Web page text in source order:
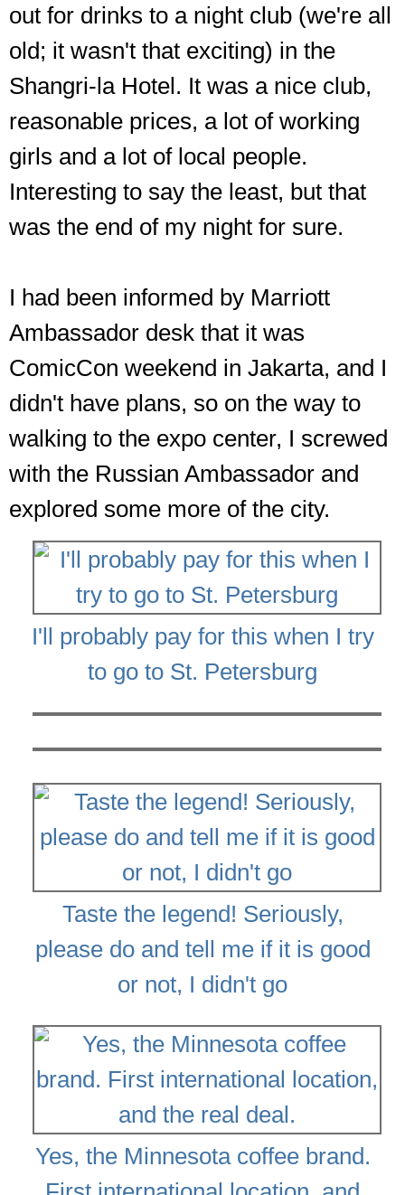
out for drinks to a night club (we're all
old; it wasn't that exciting) in the
Shangri-la Hotel. It was a nice club,
reasonable prices, a lot of working
girls and a lot of local people.
Interesting to say the least, but that
was the end of my night for sure.
I had been informed by Marriott
Ambassador desk that it was
ComicCon weekend in Jakarta, and I
didn't have plans, so on the way to
walking to the expo center, I screwed
with the Russian Ambassador and
explored some more of the city.
I'll probably pay for this when I try
to go to St. Petersburg
Taste the legend! Seriously,
please do and tell me if it is good
or not, I didn't go
Yes, the Minnesota coffee brand.